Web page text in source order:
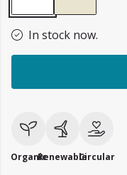
In stock now.
OrganicRenewableCircular